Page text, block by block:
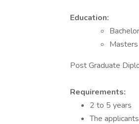
Education:
Masters
Post Graduate
Requirements:
2 to 5 years
The